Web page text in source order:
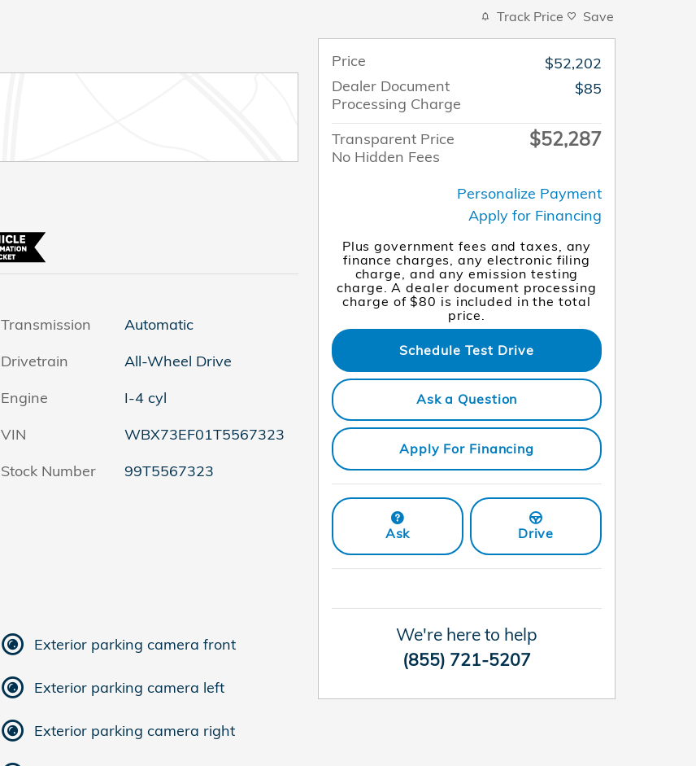
Transmission
Automatic
Drivetrain
All-Wheel Drive
Engine
I-4 cyl
VIN
WBX73EF01T5567323
Stock Number
99T5567323
Exterior parking camera front
Exterior parking camera left
Exterior parking camera right
Track Price Save
Price
$52,202
Dealer Document
Processing Charge
$85
Transparent Price
No Hidden Fees
$52,287
Personalize Payment
Apply for Financing
Plus government fees and taxes, any
finance charges, any electronic filing
charge, and any emission testing
charge. A dealer document processing
charge of $80 is included in the total
price.
Schedule Test Drive
Ask a Question
Apply For Financing
Ask Drive
We're here to help
(855) 721-5207